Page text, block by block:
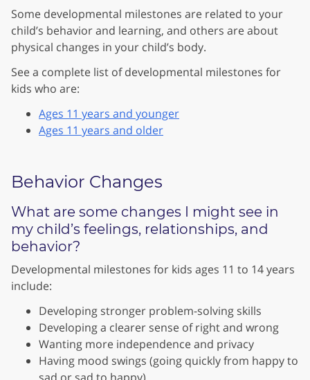
Some developmental milestones are related to your
child’s behavior and learning, and others are about
physical changes in your child’s body.
See a complete list of developmental milestones for
kids who are:
Ages 11 years and younger
Ages 11 years and older
Behavior Changes
What are some changes I might see in
my child’s feelings, relationships, and
behavior?
Developmental milestones for kids ages 11 to 14 years
include:
Developing stronger problem-solving skills
Developing a clearer sense of right and wrong
Wanting more independence and privacy
Having mood swings (going quickly from happy to